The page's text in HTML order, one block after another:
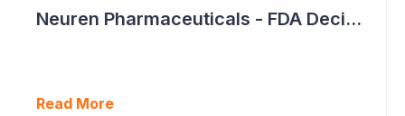
Neuren Pharmaceuticals - FDA Decision on Trofinetide Approaching
Read More